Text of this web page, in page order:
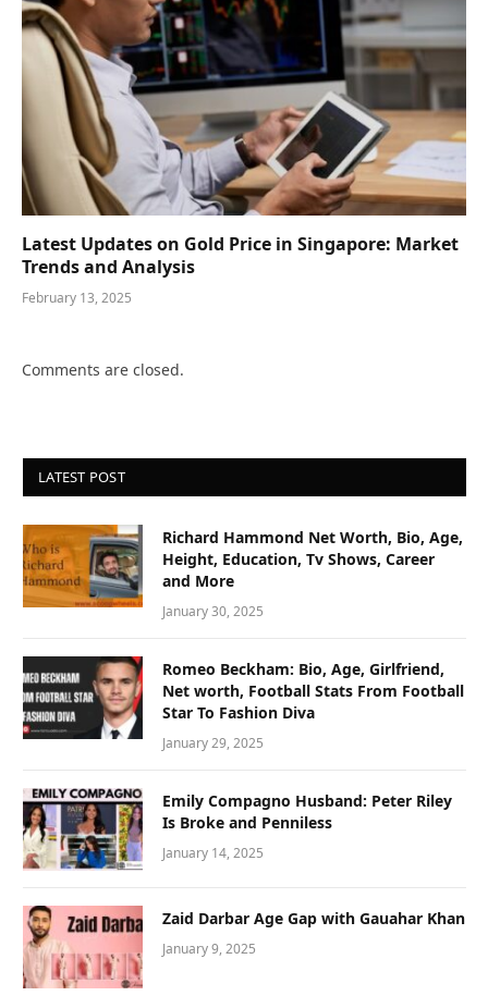
Latest Updates on Gold Price in Singapore: Market
Trends and Analysis
February 13, 2025
Comments are closed.
LATEST POST
Richard Hammond Net Worth, Bio, Age,
Height, Education, Tv Shows, Career
and More
January 30, 2025
Romeo Beckham: Bio, Age, Girlfriend,
Net worth, Football Stats From Football
Star To Fashion Diva
January 29, 2025
Emily Compagno Husband: Peter Riley
Is Broke and Penniless
January 14, 2025
Zaid Darbar Age Gap with Gauahar Khan
January 9, 2025